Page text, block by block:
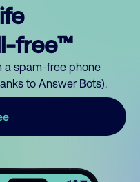
free™
a spam-free phone
to Answer Bots).